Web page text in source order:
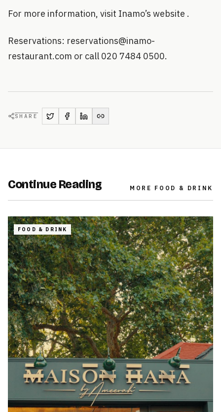
For more information, visit Inamo’s website .
Reservations: reservations@inamo-
restaurant.com or call 020 7484 0500.
SHARE
Continue Reading MORE FOOD & DRINK
FOOD & DRINK